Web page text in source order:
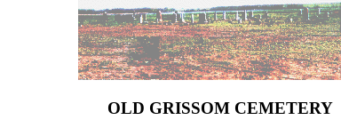
OLD GRISSOM CEMETERY